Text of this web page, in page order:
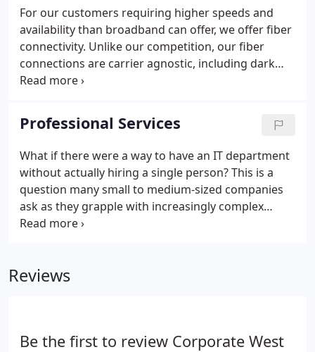
For our customers requiring higher speeds and
availability than broadband can offer, we offer fiber
connectivity. Unlike our competition, our fiber
connections are carrier agnostic, including dark
fiber solutions. And because of the freedom we
our customers. Our fiber connections are managed
dedicated connections from your office to our
Internet core.
Professional Services
What if there were a way to have an IT department
without actually hiring a single person? This is a
question many small to medium-sized companies
ask as they grapple with increasingly complex
information technology. It seems that every day
to service packs to fast-changing wireless
Reviews
Be the first to review Corporate West